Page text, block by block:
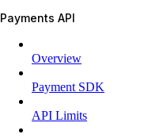
Payments API
Overview
Payment SDK
API Limits